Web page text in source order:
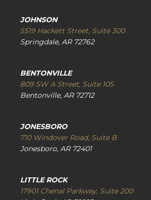
JOHNSON
5519 Hackett Street, Suite 300
Springdale, AR 72762
BENTONVILLE
809 SW A Street, Suite 105
Bentonville, AR 72712
JONESBORO
710 Windover Road, Suite B
Jonesboro, AR 72401
LITTLE ROCK
17901 Chenal Parkway, Suite 200